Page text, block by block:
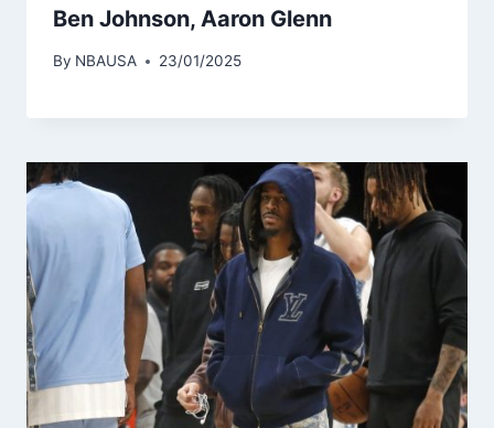
Ben Johnson, Aaron Glenn
By NBAUSA 23/01/2025